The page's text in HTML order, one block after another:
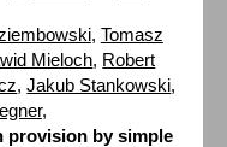
, Tomasz
Mieloch, Robert
,Jakub Stankowski,
,
provision by simple